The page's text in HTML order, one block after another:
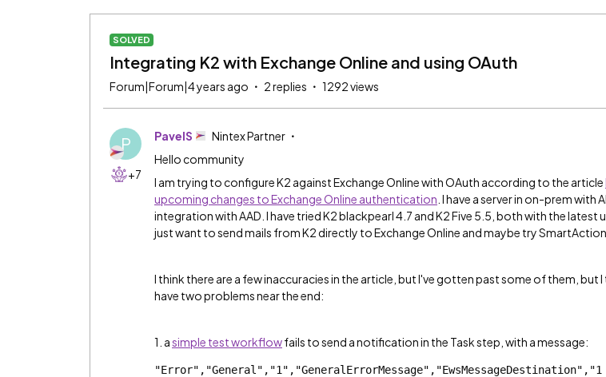
SOLVED
Integrating K2 with Exchange Online and using OAuth
Forum|Forum|4 years ago 2 replies 1292 views
P
+7
PavelS
Nintex Partner
Hello community
I am trying to configure K2 against Exchange Online with OAuth according to the article
upcoming changes to Exchange Online authentication . I have a server in on-prem with
integration with AAD. I have tried K2 blackpearl 4.7 and K2 Five 5.5, both with the latest
just want to send mails from K2 directly to Exchange Online and maybe try
I think there are a few inaccuracies in the article, but I've gotten past some of them, but I
have two problems near the end:
1. asimple test workflowfails to send a notification in the Task step, with a message:
"Error","General","1","GeneralErrorMessage","EwsMessageDestination","1